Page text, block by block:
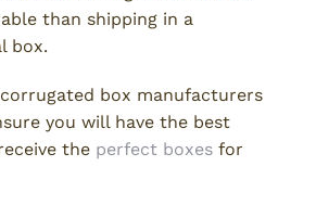
than shipping in a
box.
box manufacturers
you will have the best
the perfect boxes for